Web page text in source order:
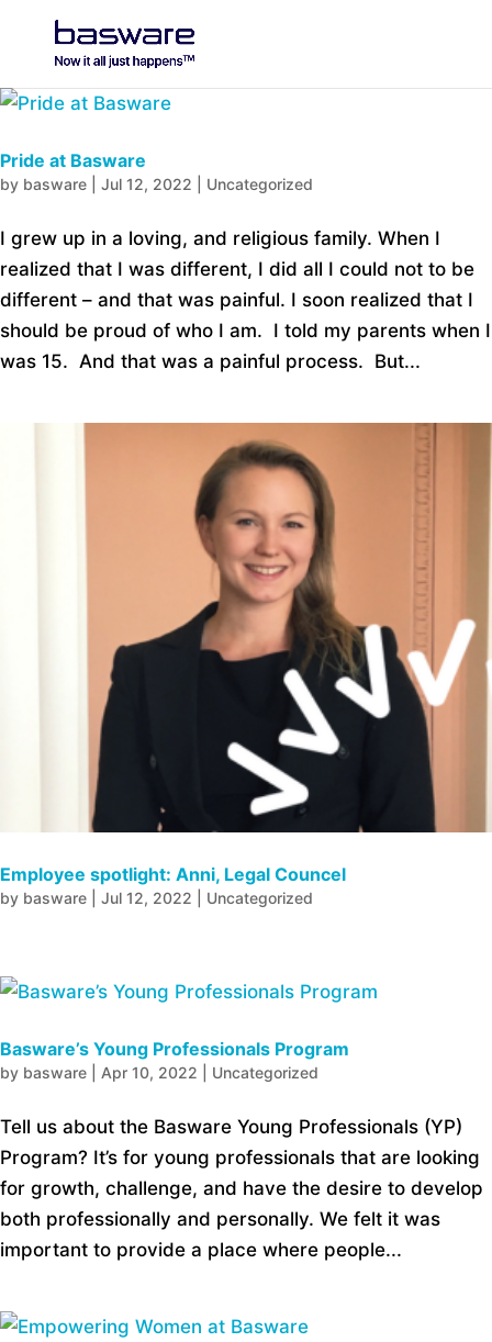
Pride at Basware
by basware Jul 12, 2022 Uncategorized
I grew up in a loving, and religious family. When I
realized that I was different, I did all I could not to be
different – and that was painful. I soon realized that I
should be proud of who I am. I told my parents when I
was 15. And that was a painful process. But...
Employee spotlight: Anni, Legal Councel
by basware Jul 12, 2022 Uncategorized
Basware’s Young Professionals Program
by basware Apr 10, 2022 Uncategorized
Tell us about the Basware Young Professionals (YP)
Program? It’s for young professionals that are looking
for growth, challenge, and have the desire to develop
both professionally and personally. We felt it was
important to provide a place where people...